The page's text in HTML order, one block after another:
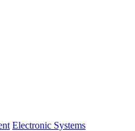
Electronic Systems